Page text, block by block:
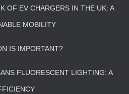
OF EV CHARGERS IN THE UK: A
MOBILITY
IS IMPORTANT?
FLUORESCENT LIGHTING: A